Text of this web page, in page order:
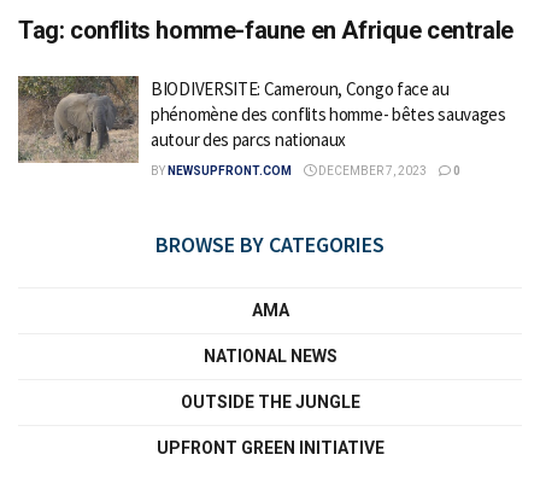
Tag: conflits homme-faune en Afrique centrale
BIODIVERSITE: Cameroun, Congo face au
phénomène des conflits homme- bêtes sauvages
autour des parcs nationaux
BY NEWSUPFRONT.COM DECEMBER 7, 2023 0
BROWSE BY CATEGORIES
AMA
NATIONAL NEWS
OUTSIDE THE JUNGLE
UPFRONT GREEN INITIATIVE